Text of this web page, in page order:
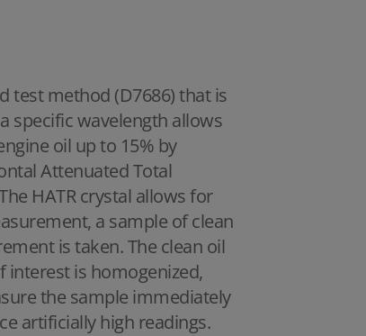
test method (D7686) that is
specific wavelength allows
oil up to 15% by
Attenuated Total
HATR crystal allows for
a sample of clean
is taken. The clean oil
interest is homogenized,
the sample immediately
artificially high readings.